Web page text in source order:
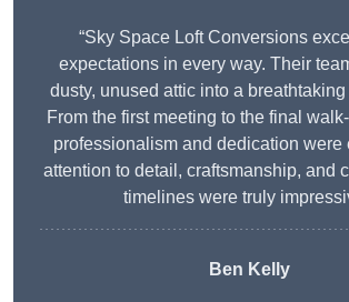
“Sky Space Loft Conversions
expectations in every way. Their
dusty, unused attic into a
From the first meeting to the final
professionalism and dedication were
attention to detail, craftsmanship, and
timelines were truly
Ben Kelly